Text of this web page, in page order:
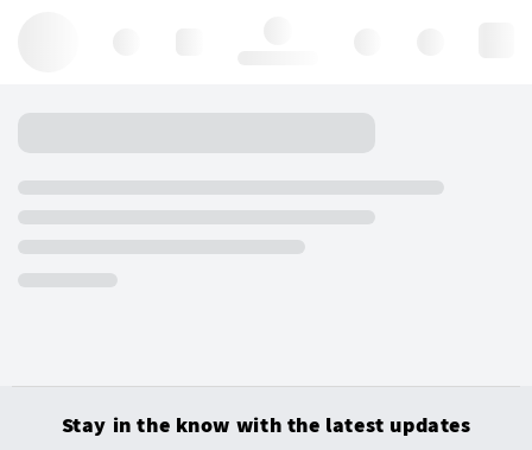
Stay in the know with the latest updates